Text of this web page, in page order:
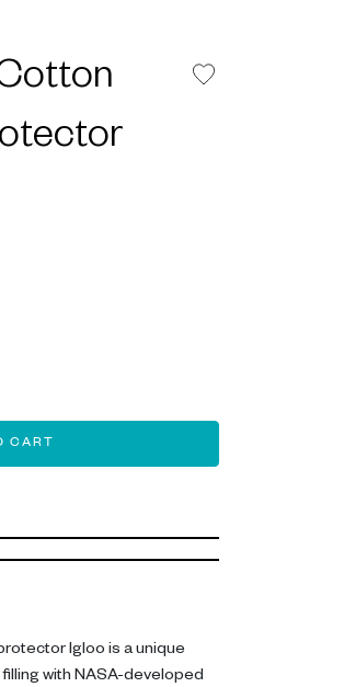
CART
Igloo is a unique
with NASA-developed